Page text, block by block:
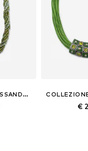
COLLEZIONE ALESSANDRO
€